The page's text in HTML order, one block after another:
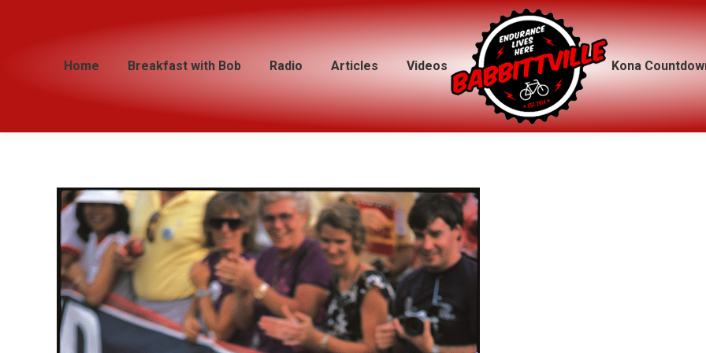
Home Breakfast with Bob Radio Articles Videos Kona
Home Breakfast with Bob Radio Articles Videos Kona